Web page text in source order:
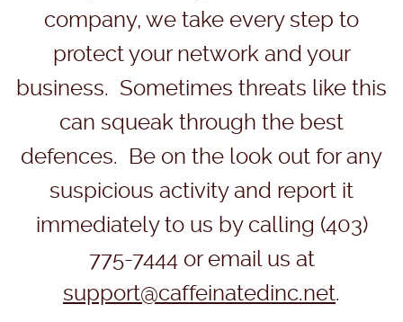
company, we take every step to
protect your network and your
business. Sometimes threats like this
can squeak through the best
defences. Be on the look out for any
suspicious activity and report it
immediately to us by calling (403)
775-7444 or email us at
support@caffeinatedinc.net.